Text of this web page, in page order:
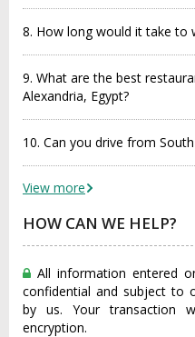
8. How long would it take to
9. What are the best
Alexandria, Egypt?
10. Can you drive from
View more
HOW CAN WE HELP?
All information entered
confidential and subject to
by us. Your transaction
encryption.